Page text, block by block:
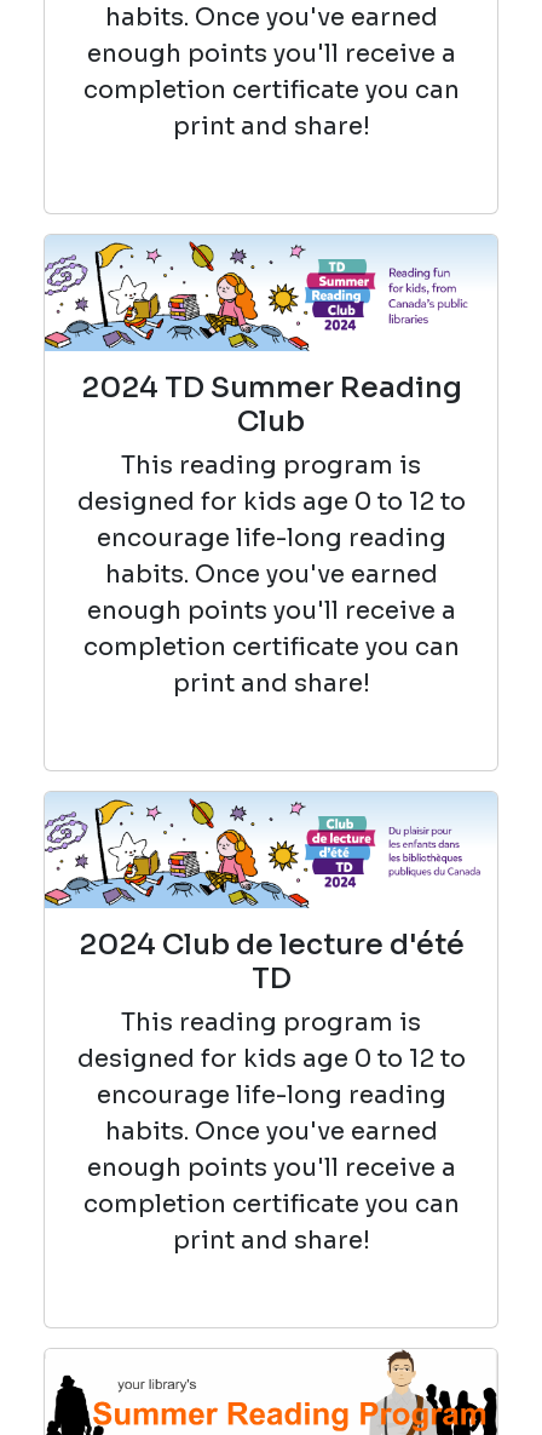
habits. Once you've earned
enough points you'll receive a
completion certificate you can
print and share!
2024 TD Summer Reading
Club
This reading program is
designed for kids age 0 to 12 to
encourage life-long reading
habits. Once you've earned
enough points you'll receive a
completion certificate you can
print and share!
2024 Club de lecture d'été
TD
This reading program is
designed for kids age 0 to 12 to
encourage life-long reading
habits. Once you've earned
enough points you'll receive a
completion certificate you can
print and share!